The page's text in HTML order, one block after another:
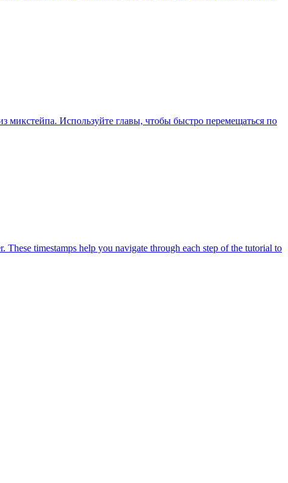
Используйте главы, чтобы быстро перемещаться по
timestamps help you navigate through each step of the tutorial to